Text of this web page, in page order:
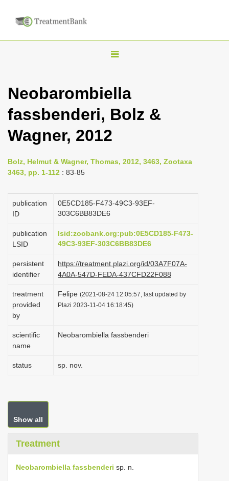
T
g
l
n
i
n
Neobarombiella
fassbenderi, Bolz &
Wagner, 2012
Bolz, Helmut & Wagner, Thomas, 2012, 3463, Zootaxa
3463, pp. 1-112 : 83-85
publication
ID
0E5CD185-F473-49C3-93EF-
303C6BB83DE6
publication
LSID
lsid:zoobank.org:pub:0E5CD185-F473-
49C3-93EF-303C6BB83DE6
persistent
identifier
https://treatment.plazi.org/id/03A7F07A-
4A0A-547D-FEDA-437CFD22F088
treatment
provided
by
Felipe (2021-08-24 12:05:57, last updated by
Plazi 2023-11-04 16:18:45)
scientific
name
Neobarombiella fassbenderi
status sp. nov.
Show all
Treatment
Neobarombiella fassbenderi sp. n.